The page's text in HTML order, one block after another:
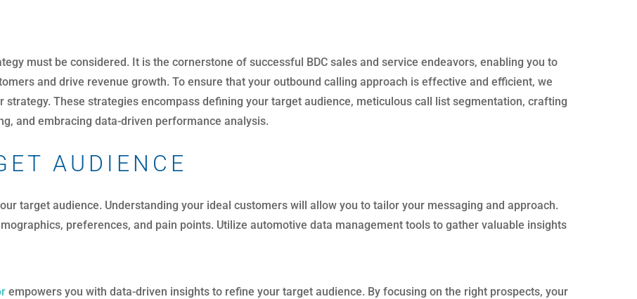
must be considered. It is the cornerstone of successful BDC sales and service endeavors, enabling you to
and drive revenue growth. To ensure that your outbound calling approach is effective and efficient, we
strategy. These strategies encompass defining your target audience, meticulous call list segmentation, crafting
and embracing data-driven performance analysis.
AUDIENCE
target audience. Understanding your ideal customers will allow you to tailor your messaging and approach.
preferences, and pain points. Utilize automotive data management tools to gather valuable insights
empowers you with data-driven insights to refine your target audience. By focusing on the right prospects, your